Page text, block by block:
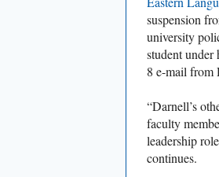
suspension
university
student under
8 e-mail from
“Darnell’s
faculty
leadership
continues.